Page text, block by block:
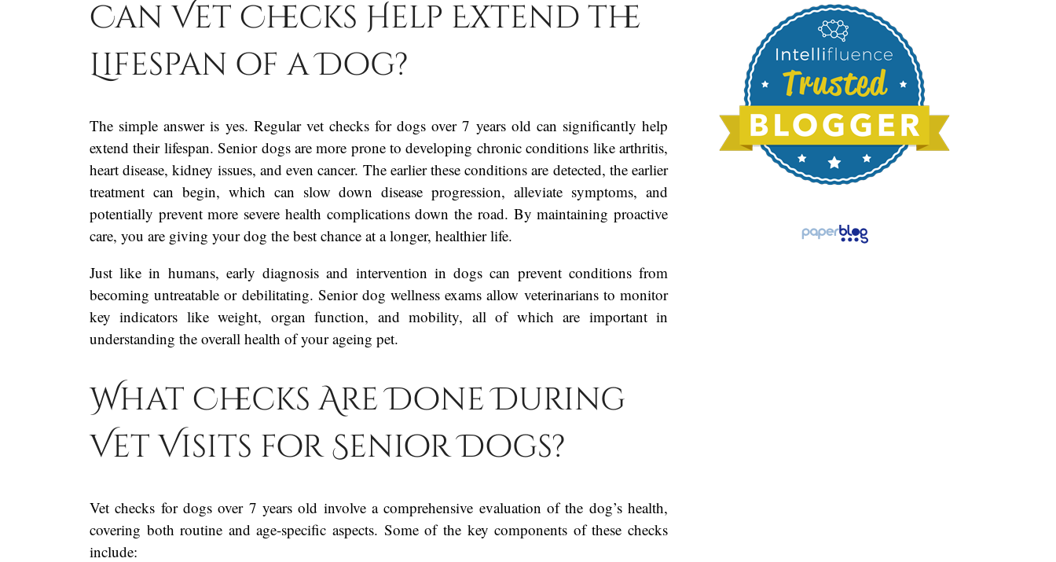
Can Vet Checks Help Extend the
Lifespan of a Dog?
The simple answer is yes. Regular vet checks for dogs over 7 years old can significantly help
extend their lifespan. Senior dogs are more prone to developing chronic conditions like arthritis,
heart disease, kidney issues, and even cancer. The earlier these conditions are detected, the earlier
treatment can begin, which can slow down disease progression, alleviate symptoms, and
potentially prevent more severe health complications down the road. By maintaining proactive
care, you are giving your dog the best chance at a longer, healthier life.
Just like in humans, early diagnosis and intervention in dogs can prevent conditions from
becoming untreatable or debilitating. Senior dog wellness exams allow veterinarians to monitor
key indicators like weight, organ function, and mobility, all of which are important in
understanding the overall health of your ageing pet.
What Checks Are Done During
Vet Visits for Senior Dogs?
Vet checks for dogs over 7 years old involve a comprehensive evaluation of the dog’s health,
covering both routine and age-specific aspects. Some of the key components of these checks
include: